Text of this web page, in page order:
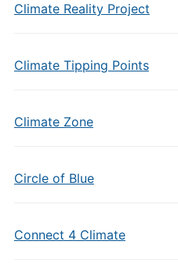
Climate Reality Project
Climate Tipping Points
Climate Zone
Circle of Blue
Connect 4 Climate